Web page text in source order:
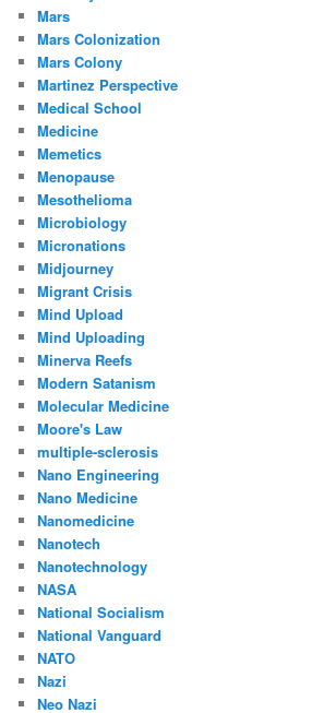
Mars
Mars Colonization
Mars Colony
Martinez Perspective
Medical School
Medicine
Memetics
Menopause
Mesothelioma
Microbiology
Micronations
Midjourney
Migrant Crisis
Mind Upload
Mind Uploading
Minerva Reefs
Modern Satanism
Molecular Medicine
Moore's Law
multiple-sclerosis
Nano Engineering
Nano Medicine
Nanomedicine
Nanotech
Nanotechnology
NASA
National Socialism
National Vanguard
NATO
Nazi
Neo Nazi